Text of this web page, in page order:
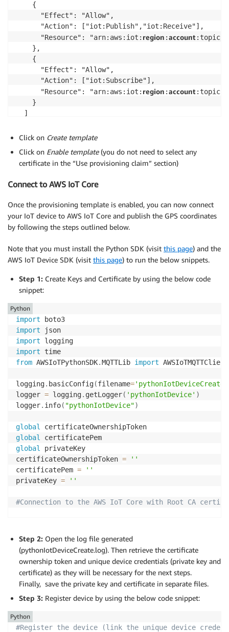
    {
      "Effect": "Allow",
      "Action": ["iot:Publish","iot:Receive"],
      "Resource": "arn:aws:iot:
region :account:topic/
    },
    {
      "Effect": "Allow",
      "Action": ["iot:Subscribe"],
      "Resource": "arn:aws:iot:
region :account
    }
  ]
Click on Create template
Click on Enable template(you do not need to select any
certificate in the “Use provisioning claim” section)
Connect to AWS IoT Core
Once the provisioning template is enabled, you can now connect
your IoT device to AWS IoT Core and publish the GPS coordinates
by following the steps outlined below.
Note that you must install the Python SDK (visit this page) and the
AWS IoT Device SDK (visit this page) to run the below snippets.
Step 1: Create Keys and Certificate by using the below code
snippet:
import
import
import
import
from AWSIoTPythonSDK.MQTTLib import AWSIoTMQTTClient
logging. basicConfig(filename=
logger = logging. getLogger( 'pythonIotDevice' )
logger. info( "pythonIotDevice")
global
global
global
privateKey
certificateOwnershipToken =
''
certificatePem =
''
privateKey = ''
#Connection to the AWS IoT Core with Root CA
myMQTTClient
AWSIoTMQTTClient
# For TLS mutual authentication
myMQTTClient
configureEndpoint "your.iot.endpoint"
myMQTTClient.configureCredentials("/root/ca/path",
myMQTTClient.configureOfflinePublishQueueing
myMQTTClient.configureDrainingFrequency(2)
myMQTTClient.configureConnectDisconnectTimeout
myMQTTClient
Python
Step 2: Open the log file generated
(pythonIotDeviceCreate.log). Then retrieve the certificate
ownership token and unique device credentials (private key and
certificate) as they will be necessary for the next steps.
Finally, save the private key and certificate in separate files.
Step 3: Register device by using the below code snippet:
#Register the device (link the unique device
Python